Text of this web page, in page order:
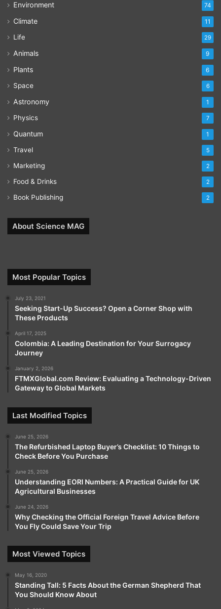
Environment 74
Climate 11
Life 29
Animals 9
Plants 6
Space 6
Astronomy 1
Physics 7
Quantum 1
Travel 5
Marketing 2
Food & Drinks 2
Book Publishing 2
About Science MAG
Most Popular Topics
July 23, 2021
Seeking Start-Up Success? Open a Corner Shop with
These Products
April 17, 2025
Colombia: A Leading Destination for Your Surrogacy
Journey
January 2, 2026
FTMXGlobal.com Review: Evaluating a Technology-Driven
Gateway to Global Markets
Last Modified Topics
June 25, 2026
The Refurbished Laptop Buyer’s Checklist: 10 Things to
Check Before You Purchase
June 25, 2026
Understanding EORI Numbers: A Practical Guide for UK
Agricultural Businesses
June 24, 2026
Why Checking the Official Foreign Travel Advice Before
You Fly Could Save Your Trip
Most Viewed Topics
May 16, 2020
Standing Tall: 5 Facts About the German Shepherd That
You Should Know About